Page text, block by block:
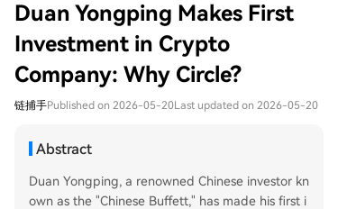
Duan Yongping Makes First
Investment in Crypto
Company: Why Circle?
链捕手Published on 2026-05-20Last updated on 2026-05-20
Abstract
Duan Yongping, a renowned Chinese investor kn
own as the "Chinese Buffett," has made his first i